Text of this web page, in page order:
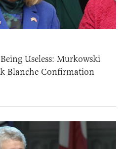
Useless: Murkowski
Blanche Confirmation